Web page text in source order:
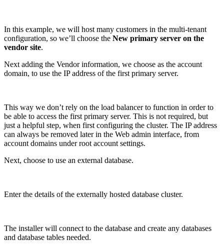
In this example, we will host many customers in the multi-tenant
configuration, so we’ll choose the New primary server on the
vendor site.
Next adding the Vendor information, we choose as the account
domain, to use the IP address of the first primary server.
This way we don’t rely on the load balancer to function in order to
be able to access the first primary server. This is not required, but
just a helpful step, when first configuring the cluster. The IP address
can always be removed later in the Web admin interface, from
account domains under root account settings.
Next, choose to use an external database.
Enter the details of the externally hosted database cluster.
The installer will connect to the database and create any databases
and database tables needed.